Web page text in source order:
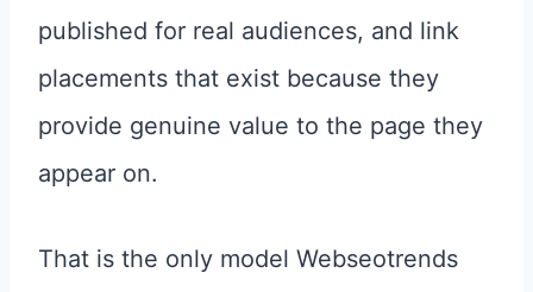
published for real audiences, and link
placements that exist because they
provide genuine value to the page they
appear on.
That is the only model Webseotrends